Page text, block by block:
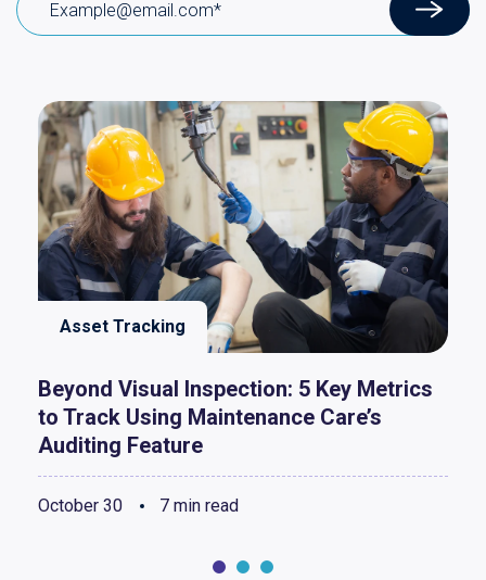
Asset Tracking
Beyond Visual Inspection: 5 Key Metrics
to Track Using Maintenance Care’s
Auditing Feature
October 30 7 min read